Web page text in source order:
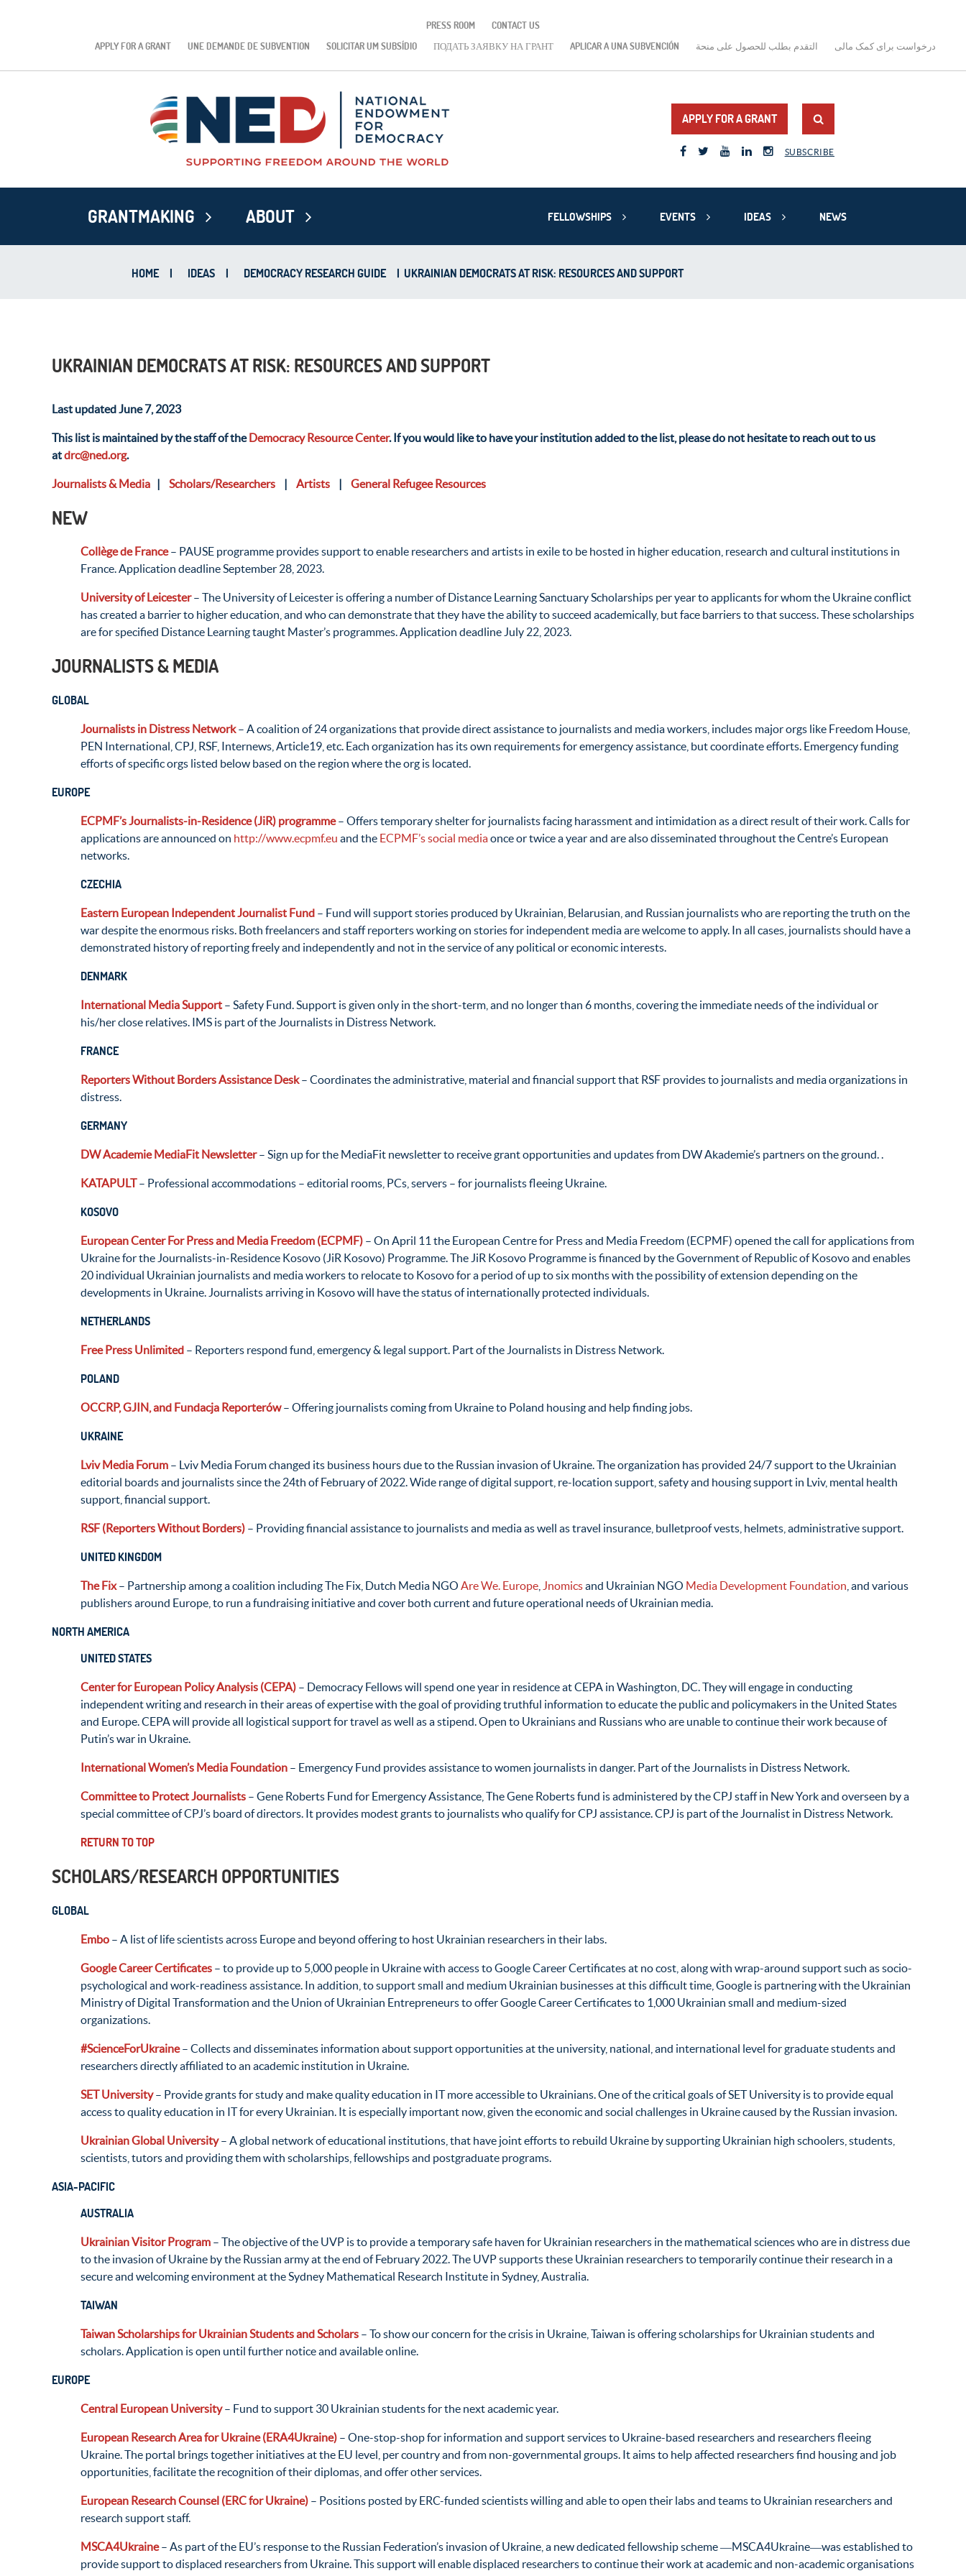
PRESS ROOM
CONTACT US
APPLY FOR A GRANT
UNE DEMANDE DE SUBVENTION SOLICITAR UM SUBSÍDIO ПОДАТЬ ЗАЯВКУ НА ГРАНТ APLICAR A UNA SUBVENCIÓN التقدم بطلب للحصول على منحة درخواست برای کمک مالی
APPLY FOR A GRANT
SUBSCRIBE
GRANTMAKING ABOUT FELLOWSHIPS EVENTS IDEAS NEWS
HOME | IDEAS | DEMOCRACY RESEARCH GUIDE | UKRAINIAN DEMOCRATS AT RISK: RESOURCES AND SUPPORT
UKRAINIAN DEMOCRATS AT RISK: RESOURCES AND SUPPORT
Last updated June 7, 2023
This list is maintained by the staff of theDemocracy Resource Center. If you would like to have your institution added to the list, please do not hesitate to reach out to us
atdrc@ned.org.
Journalists & Media | Scholars/Researchers | Artists | General Refugee Resources
NEW
Collège de France– PAUSE programme provides support to enable researchers and artists in exile to be hosted in higher education, research and cultural institutions in
France. Application deadline September 28, 2023.
University of Leicester– The University of Leicester is offering a number of Distance Learning Sanctuary Scholarships per year to applicants for whom the Ukraine conflict
has created a barrier to higher education, and who can demonstrate that they have the ability to succeed academically, but face barriers to that success. These scholarships
are for specified Distance Learning taught Master’s programmes. Application deadline July 22, 2023.
JOURNALISTS & MEDIA
GLOBAL
Journalists in Distress Network– A coalition of 24 organizations that provide direct assistance to journalists and media workers, includes major orgs like Freedom House,
PEN International, CPJ, RSF, Internews, Article19, etc. Each organization has its own requirements for emergency assistance, but coordinate efforts. Emergency funding
efforts of specific orgs listed below based on the region where the org is located.
EUROPE
ECPMF’s Journalists-in-Residence (JiR) programme– Offers temporary shelter for journalists facing harassment and intimidation as a direct result of their work. Calls for
applications are announced on http://www.ecpmf.eu and the ECPMF’s social mediaonce or twice a year and are also disseminated throughout the Centre’s European
networks.
CZECHIA
Eastern European Independent Journalist Fund – Fund will support stories produced by Ukrainian, Belarusian, and Russian journalists who are reporting the truth on the
war despite the enormous risks. Both freelancers and staff reporters working on stories for independent media are welcome to apply. In all cases, journalists should have a
demonstrated history of reporting freely and independently and not in the service of any political or economic interests.
DENMARK
International Media Support – Safety Fund. Support is given only in the short-term, and no longer than 6 months, covering the immediate needs of the individual or
his/her close relatives. IMS is part of the Journalists in Distress Network.
FRANCE
Reporters Without Borders Assistance Desk– Coordinates the administrative, material and financial support that RSF provides to journalists and media organizations in
distress.
GERMANY
DW Academie MediaFit Newsletter– Sign up for the MediaFit newsletter to receive grant opportunities and updates from DW Akademie’s partners on the ground. .
KATAPULT– Professional accommodations – editorial rooms, PCs, servers – for journalists fleeing Ukraine.
KOSOVO
European Center For Press and Media Freedom (ECPMF) – On April 11 the European Centre for Press and Media Freedom (ECPMF) opened the call for applications from
Ukraine for the Journalists-in-Residence Kosovo (JiR Kosovo) Programme. The JiR Kosovo Programme is financed by the Government of Republic of Kosovo and enables
20 individual Ukrainian journalists and media workers to relocate to Kosovo for a period of up to six months with the possibility of extension depending on the
developments in Ukraine. Journalists arriving in Kosovo will have the status of internationally protected individuals.
NETHERLANDS
Free Press Unlimited – Reporters respond fund, emergency & legal support. Part of the Journalists in Distress Network.
POLAND
OCCRP, GJIN, and Fundacja Reporterów– Offering journalists coming from Ukraine to Poland housing and help finding jobs.
UKRAINE
Lviv Media Forum – Lviv Media Forum changed its business hours due to the Russian invasion of Ukraine. The organization has provided 24/7 support to the Ukrainian
editorial boards and journalists since the 24th of February of 2022. Wide range of digital support, re-location support, safety and housing support in Lviv, mental health
support, financial support.
RSF (Reporters Without Borders) – Providing financial assistance to journalists and media as well as travel insurance, bulletproof vests, helmets, administrative support.
UNITED KINGDOM
The Fix– Partnership among a coalition including The Fix, Dutch Media NGO Are We. Europe Jnomicsand Ukrainian NGO Media Development Foundation , and various
publishers around Europe, to run a fundraising initiative and cover both current and future operational needs of Ukrainian media.
NORTH AMERICA
UNITED STATES
Center for European Policy Analysis (CEPA) – Democracy Fellows will spend one year in residence at CEPA in Washington, DC. They will engage in conducting
independent writing and research in their areas of expertise with the goal of providing truthful information to educate the public and policymakers in the United States
and Europe. CEPA will provide all logistical support for travel as well as a stipend. Open to Ukrainians and Russians who are unable to continue their work because of
Putin’s war in Ukraine.
International Women’s Media Foundation – Emergency Fund provides assistance to women journalists in danger. Part of the Journalists in Distress Network.
Committee to Protect Journalists – Gene Roberts Fund for Emergency Assistance, The Gene Roberts fund is administered by the CPJ staff in New York and overseen by a
special committee of CPJ’s board of directors. It provides modest grants to journalists who qualify for CPJ assistance. CPJ is part of the Journalist in Distress Network.
RETURN TO TOP
SCHOLARS/RESEARCH OPPORTUNITIES
GLOBAL
Embo – A list of life scientists across Europe and beyond offering to host Ukrainian researchers in their labs.
Google Career Certificates – to provide up to 5,000 people in Ukraine with access to Google Career Certificates at no cost, along with wrap-around support such as socio-
psychological and work-readiness assistance. In addition, to support small and medium Ukrainian businesses at this difficult time, Google is partnering with the Ukrainian
Ministry of Digital Transformation and the Union of Ukrainian Entrepreneurs to offer Google Career Certificates to 1,000 Ukrainian small and medium-sized
organizations.
#ScienceForUkraine– Collects and disseminates information about support opportunities at the university, national, and international level for graduate students and
researchers directly affiliated to an academic institution in Ukraine.
SET University– Provide grants for study and make quality education in IT more accessible to Ukrainians. One of the critical goals of SET University is to provide equal
access to quality education in IT for every Ukrainian. It is especially important now, given the economic and social challenges in Ukraine caused by the Russian invasion.
Ukrainian Global University– A global network of educational institutions, that have joint efforts to rebuild Ukraine by supporting Ukrainian high schoolers, students,
scientists, tutors and providing them with scholarships, fellowships and postgraduate programs.
ASIA-PACIFIC
AUSTRALIA
Ukrainian Visitor Program – The objective of the UVP is to provide a temporary safe haven for Ukrainian researchers in the mathematical sciences who are in distress due
to the invasion of Ukraine by the Russian army at the end of February 2022. The UVP supports these Ukrainian researchers to temporarily continue their research in a
secure and welcoming environment at the Sydney Mathematical Research Institute in Sydney, Australia.
TAIWAN
Taiwan Scholarships for Ukrainian Students and Scholars – To show our concern for the crisis in Ukraine, Taiwan is offering scholarships for Ukrainian students and
scholars. Application is open until further notice and available online.
EUROPE
Central European University– Fund to support 30 Ukrainian students for the next academic year.
European Research Area for Ukraine (ERA4Ukraine) – One-stop-shop for information and support services to Ukraine-based researchers and researchers fleeing
Ukraine. The portal brings together initiatives at the EU level, per country and from non-governmental groups. It aims to help affected researchers find housing and job
opportunities, facilitate the recognition of their diplomas, and offer other services.
European Research Counsel (ERC for Ukraine) – Positions posted by ERC-funded scientists willing and able to open their labs and teams to Ukrainian researchers and
research support staff.
MSCA4Ukraine– As part of the EU’s response to the Russian Federation’s invasion of Ukraine, a new dedicated fellowship scheme ―MSCA4Ukraine―was established to
provide support to displaced researchers from Ukraine. This support will enable displaced researchers to continue their work at academic and non-academic organisations